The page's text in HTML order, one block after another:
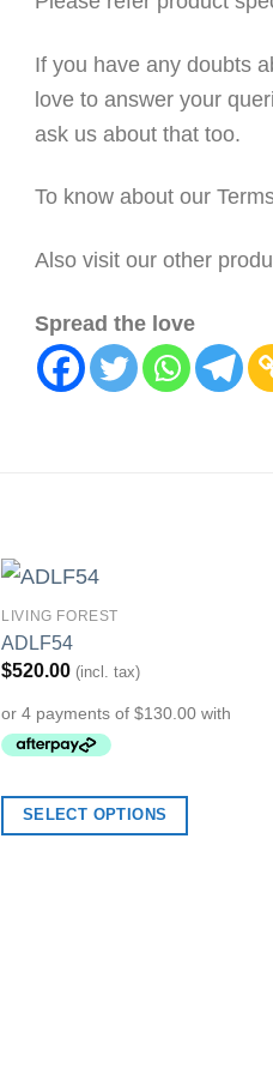
If you have any doubts
love to answer your
ask us about that too.
To know about our
Also visit our other
Spread the love
LIVING FOREST
ADLF54
$520.00 (incl. tax)
SELECT OPTIONS